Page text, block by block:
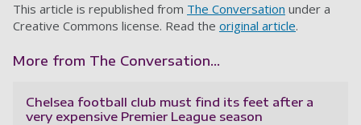
This article is republished from The Conversation under a
Creative Commons license. Read the original article.
More from The Conversation...
Chelsea football club must find its feet after a
very expensive Premier League season